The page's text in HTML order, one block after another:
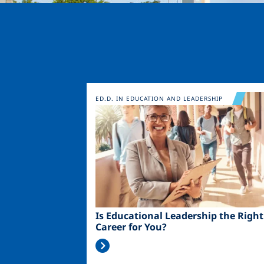
Image
Is Educational Leadership the Right
Career for You?
ED.D. IN EDUCATION AND LEADERSHIP